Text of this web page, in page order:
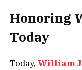
Honoring
Today
Today, William